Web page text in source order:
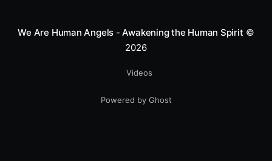
We Are Human Angels - Awakening the Human Spirit ©
2026
Videos
Powered by Ghost